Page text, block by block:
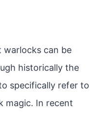
warlocks can be
historically the
specifically refer to
magic. In recent